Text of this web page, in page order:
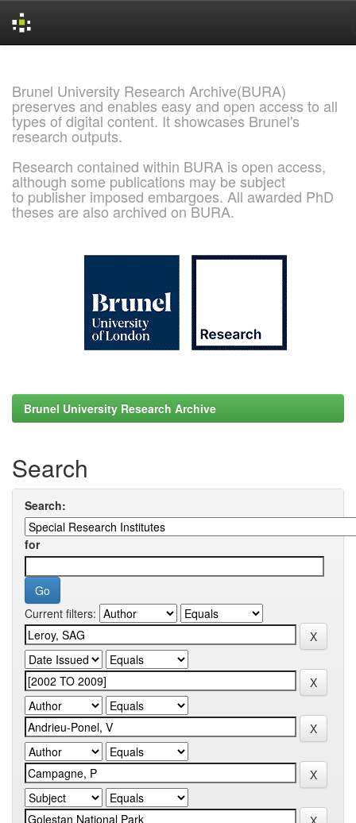
Brunel University Research Archive(BURA)
preserves and enables easy and open access to all
types of digital content. It showcases Brunel's
research outputs.
Research contained within BURA is open access,
although some publications may be subject
to publisher imposed embargoes. All awarded PhD
theses are also archived on BURA.
Brunel University Research Archive
Search
Search:
for
Current filters: